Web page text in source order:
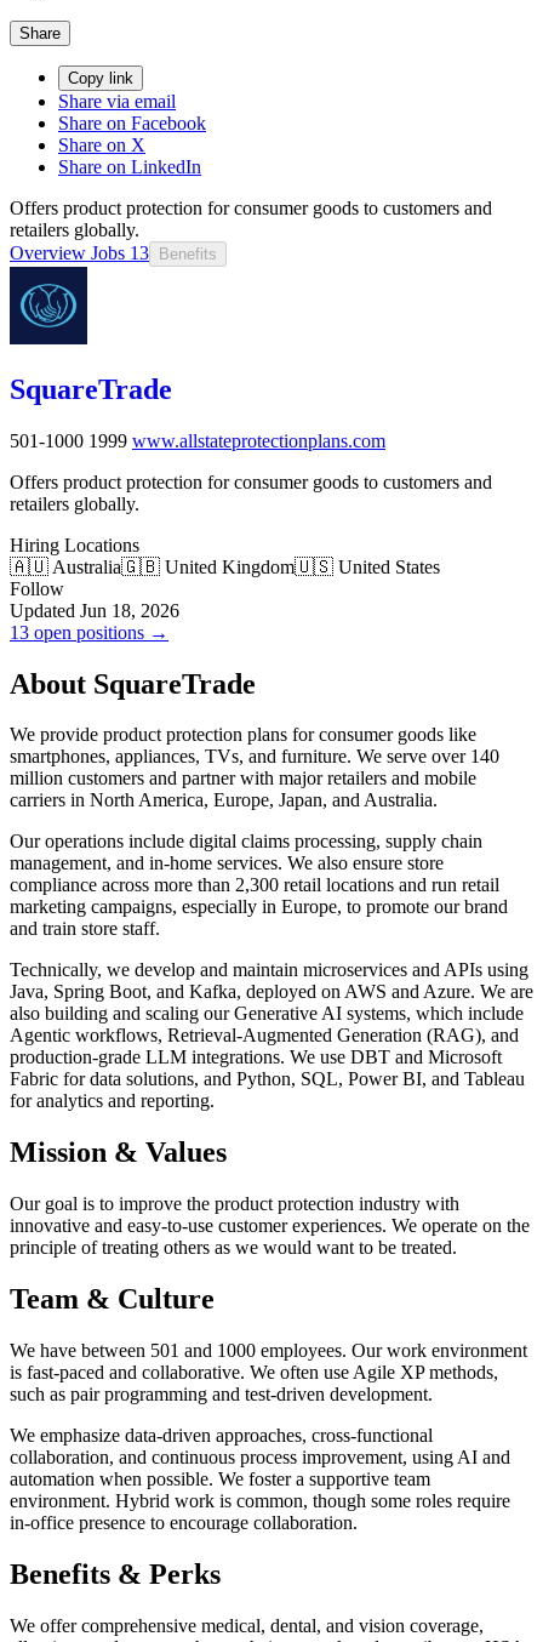
Share
Copy link
Share via email
Share on Facebook
Share on X
Share on LinkedIn
Offers product protection for consumer goods to customers and
retailers globally.
Overview Jobs 13 Benefits
SquareTrade
501-1000 1999 www.allstateprotectionplans.com
Offers product protection for consumer goods to customers and
retailers globally.
Hiring Locations
🇦🇺 Australia🇬🇧 United Kingdom🇺🇸 United States
Follow
Updated Jun 18, 2026
13 open positions →
About SquareTrade
We provide product protection plans for consumer goods like
smartphones, appliances, TVs, and furniture. We serve over 140
million customers and partner with major retailers and mobile
carriers in North America, Europe, Japan, and Australia.
Our operations include digital claims processing, supply chain
management, and in-home services. We also ensure store
compliance across more than 2,300 retail locations and run retail
marketing campaigns, especially in Europe, to promote our brand
and train store staff.
Technically, we develop and maintain microservices and APIs using
Java, Spring Boot, and Kafka, deployed on AWS and Azure. We are
also building and scaling our Generative AI systems, which include
Agentic workflows, Retrieval-Augmented Generation (RAG), and
production-grade LLM integrations. We use DBT and Microsoft
Fabric for data solutions, and Python, SQL, Power BI, and Tableau
for analytics and reporting.
Mission & Values
Our goal is to improve the product protection industry with
innovative and easy-to-use customer experiences. We operate on the
principle of treating others as we would want to be treated.
Team & Culture
We have between 501 and 1000 employees. Our work environment
is fast-paced and collaborative. We often use Agile XP methods,
such as pair programming and test-driven development.
We emphasize data-driven approaches, cross-functional
collaboration, and continuous process improvement, using AI and
automation when possible. We foster a supportive team
environment. Hybrid work is common, though some roles require
in-office presence to encourage collaboration.
Benefits & Perks
We offer comprehensive medical, dental, and vision coverage,